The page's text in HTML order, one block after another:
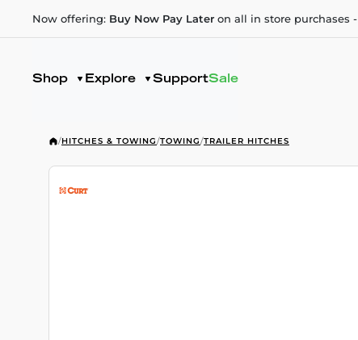
Now offering: Buy Now Pay Later on all in store purchases -
Shop Explore SupportSale
/HITCHES & TOWING/TOWING/TRAILER HITCHES